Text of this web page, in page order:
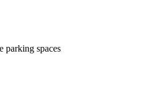
parking spaces